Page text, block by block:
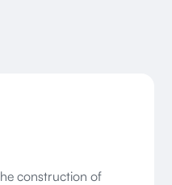
construction of